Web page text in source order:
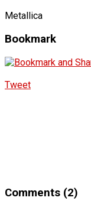
Metallica
Bookmark
Tweet
Comments (2)